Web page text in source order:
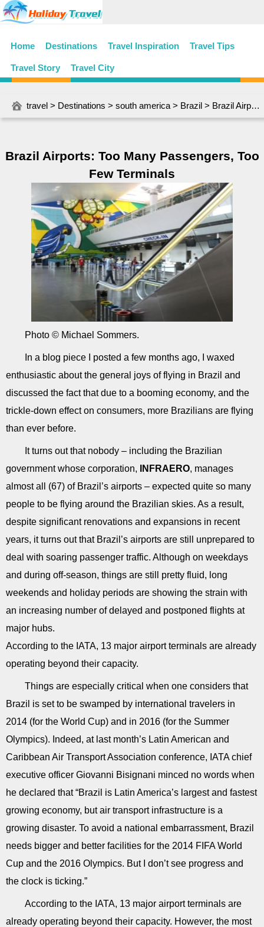
Home Destinations Travel Inspiration Travel Tips
Travel Story Travel City
travel > Destinations > south america > Brazil > Brazil Airports: Too Many Passengers, Too Few Terminals
Brazil Airports: Too Many Passengers, Too
Few Terminals
Photo © Michael Sommers.
In a blog piece I posted a few months ago, I waxed
enthusiastic about the general joys of flying in Brazil and
discussed the fact that due to a booming economy, and the
trickle-down effect on consumers, more Brazilians are flying
than ever before.
It turns out that nobody – including the Brazilian
government whose corporation,
INFRAERO, manages
almost all (67) of Brazil’s airports – expected quite so many
people to be flying around the Brazilian skies. As a result,
despite significant renovations and expansions in recent
years, it turns out that Brazil’s airports are still unprepared to
deal with soaring passenger traffic. Although on weekdays
and during off-season, things are still pretty fluid, long
weekends and holiday periods are showing the strain with
an increasing number of delayed and postponed flights at
major hubs.
According to the IATA, 13 major airport terminals are already
operating beyond their capacity.
Things are especially critical when one considers that
Brazil is set to be swamped by international travelers in
2014 (for the World Cup) and in 2016 (for the Summer
Olympics). Indeed, at last month’s Latin American and
Caribbean Air Transport Association conference, IATA chief
executive officer Giovanni Bisignani minced no words when
he declared that “Brazil is Latin America’s largest and fastest
growing economy, but air transport infrastructure is a
growing disaster. To avoid a national embarrassment, Brazil
needs bigger and better facilities for the 2014 FIFA World
Cup and the 2016 Olympics. But I don’t see progress and
the clock is ticking.”
According to the IATA, 13 major airport terminals are
already operating beyond their capacity. However, the most